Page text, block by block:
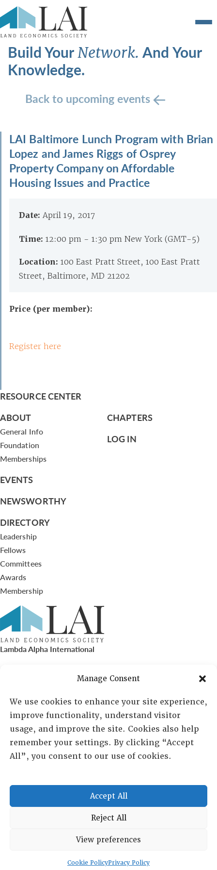
Manage Consent
We use cookies to enhance your site experience,
improve functionality, understand visitor
usage, and improve the site. Cookies also help
remember your settings. By clicking “Accept
All”, you consent to our use of cookies.
Accept All
Reject All
View preferences
Cookie PolicyPrivacy Policy
Build YourNetwork.And Your
Knowledge.
Back to upcoming events
LAI Baltimore Lunch Program with Brian
Lopez and James Riggs of Osprey
Property Company on Affordable
Housing Issues and Practice
Date: April 19, 2017
Time: 12:00 pm - 1:30 pm New York (GMT-5)
Location: 100 East Pratt Street, 100 East Pratt
Street, Baltimore, MD 21202
Price (per member):
Register here
RESOURCE CENTER
ABOUT
General Info
Foundation
Memberships
EVENTS
NEWSWORTHY
DIRECTORY
Leadership
Fellows
Committees
Awards
Membership
CHAPTERS
LOG IN
Lambda Alpha International
PO Box 72720, Phoenix, AZ 85050
Sheila Novak, Executive Director
lai@lai.org
480-719-7404
Copyright © 2025 Lambda Alpha International. All Rights
Terms and Conditions Privacy policy